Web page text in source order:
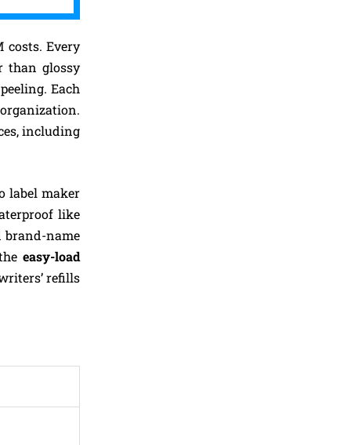
costs. Every
than glossy
Each
including
label maker
like
brand-name
easy-load
refills